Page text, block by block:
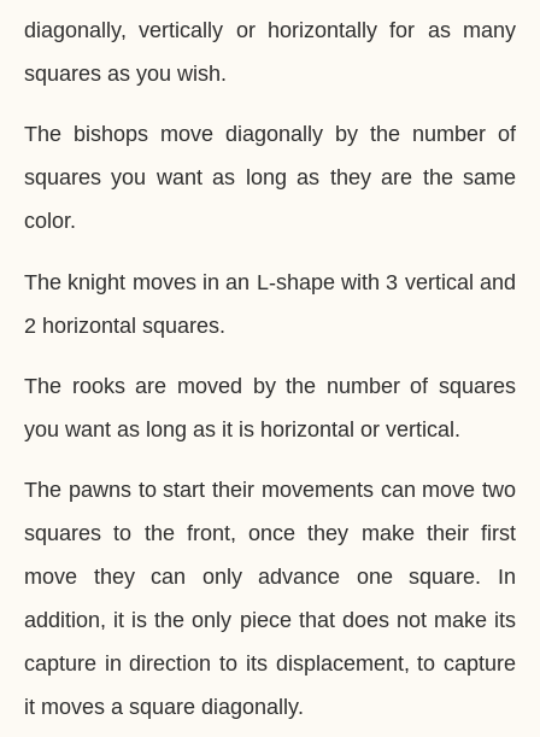
diagonally, vertically or horizontally for as many
squares as you wish.
The bishops move diagonally by the number of
squares you want as long as they are the same
color.
The knight moves in an L-shape with 3 vertical and
2 horizontal squares.
The rooks are moved by the number of squares
you want as long as it is horizontal or vertical.
The pawns to start their movements can move two
squares to the front, once they make their first
move they can only advance one square. In
addition, it is the only piece that does not make its
capture in direction to its displacement, to capture
it moves a square diagonally.